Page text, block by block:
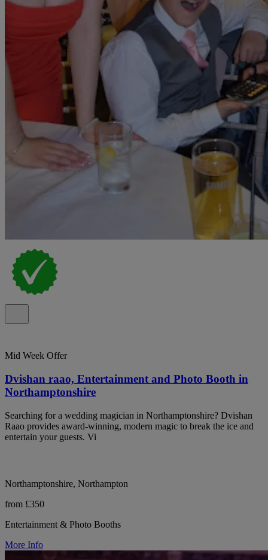
Mid Week Offer
Dvishan raao, Entertainment and Photo Booth in
Northamptonshire
Searching for a wedding magician in Northamptonshire? Dvishan
Raao provides award-winning, modern magic to break the ice and
entertain your guests. Vi
Northamptonshire, Northampton
from £350
Entertainment & Photo Booths
More Info